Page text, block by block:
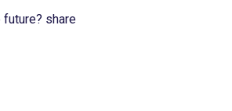
share